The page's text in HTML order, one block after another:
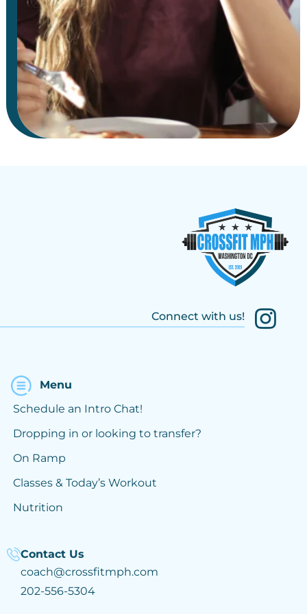
Connect with us!
Menu
Schedule an Intro Chat!
Dropping in or looking to transfer?
On Ramp
Classes & Today’s Workout
Nutrition
Contact Us
coach@crossfitmph.com
202-556-5304